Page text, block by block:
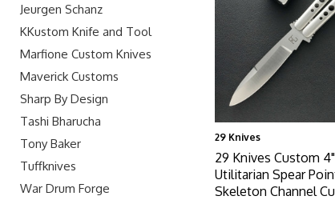
Jeurgen Schanz
KKustom Knife and Tool
Marfione Custom Knives
Maverick Customs
Sharp By Design
Tashi Bharucha
Tony Baker
Tuffknives
War Drum Forge
29 Knives
29 Knives Custom
Utilitarian Spear
Skeleton Channel